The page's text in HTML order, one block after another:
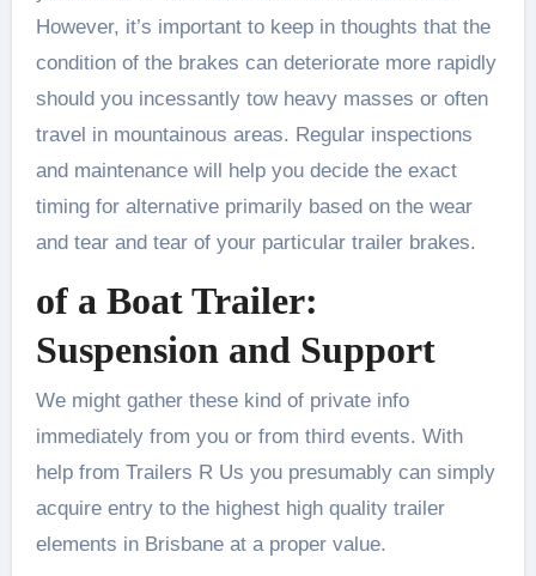
However, it’s important to keep in thoughts that the
condition of the brakes can deteriorate more rapidly
should you incessantly tow heavy masses or often
travel in mountainous areas. Regular inspections
and maintenance will help you decide the exact
timing for alternative primarily based on the wear
and tear and tear of your particular trailer brakes.
of a Boat Trailer:
Suspension and Support
We might gather these kind of private info
immediately from you or from third events. With
help from Trailers R Us you presumably can simply
acquire entry to the highest high quality trailer
elements in Brisbane at a proper value.